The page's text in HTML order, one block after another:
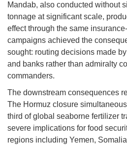
Mandab, also conducted without
tonnage at significant scale,
effect through the same
campaigns achieved the
sought: routing decisions made
and banks rather than admiralty
commanders.
The downstream consequences
The Hormuz closure
third of global seaborne fertilizer
severe implications for food
regions including Yemen,